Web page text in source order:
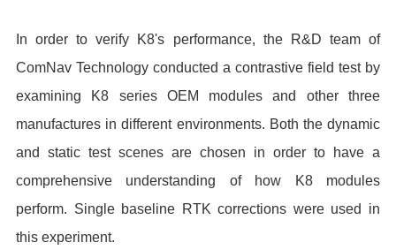
In order to verify K8's performance, the R&D team of
ComNav Technology conducted a contrastive field test by
examining K8 series OEM modules and other three
manufactures in different environments. Both the dynamic
and static test scenes are chosen in order to have a
comprehensive understanding of how K8 modules
perform. Single baseline RTK corrections were used in
this experiment.